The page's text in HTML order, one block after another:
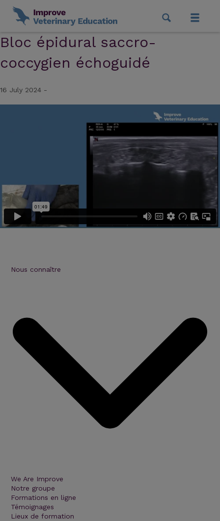
Bloc épidural saccro-
coccygien échoguidé
16 July 2024 -
Nous connaître
We Are Improve
Notre groupe
Formations en ligne
Témoignages
Lieux de formation